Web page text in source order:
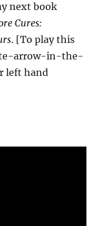
next book
Cures:
. [To play this
arrow-in-the-
left hand